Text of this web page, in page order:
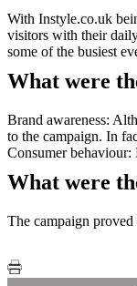
With Instyle.co.uk
visitors with their
some of the busiest
What were
Brand awareness:
to the campaign. In
Consumer behaviour:
What were
The campaign